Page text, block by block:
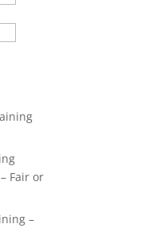
Fair or
–